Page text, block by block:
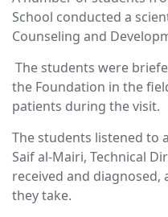
School conducted a
Counseling and
The students were
the Foundation in the
patients during the visit.
The students listened to
Saif al-Mairi, Technical
received and
they take.